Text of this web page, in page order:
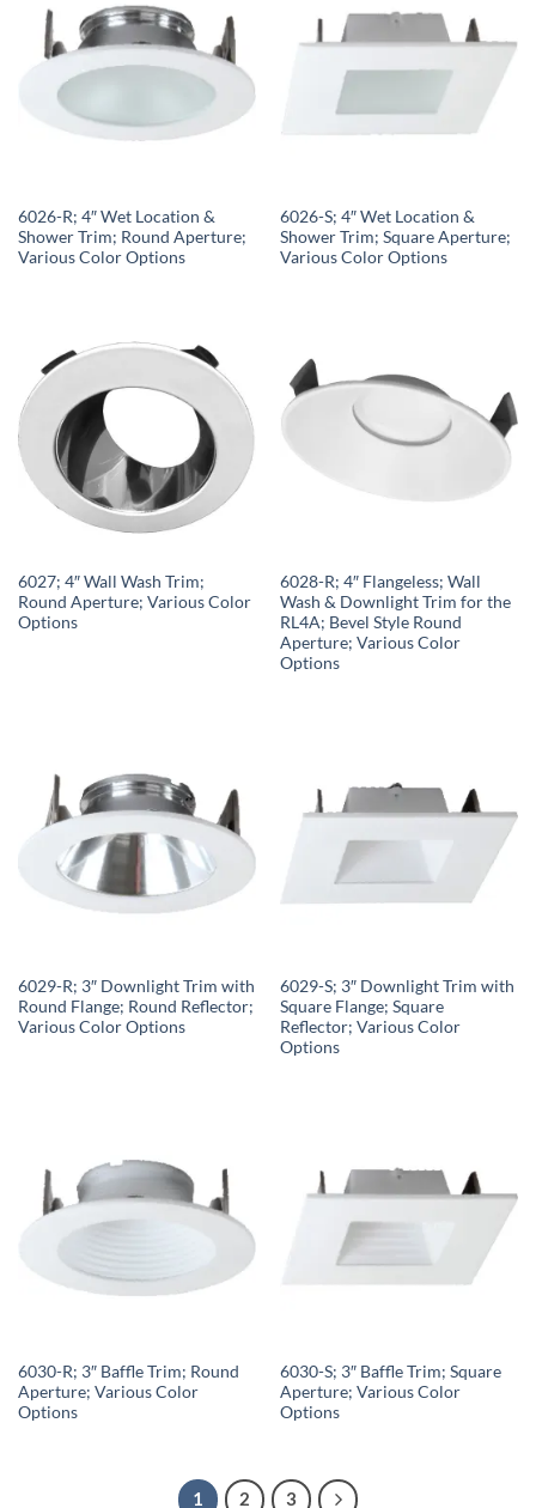
6026-R; 4″ Wet Location &
Shower Trim; Round Aperture;
Various Color Options
6026-S; 4″ Wet Location &
Shower Trim; Square Aperture;
Various Color Options
6027; 4″ Wall Wash Trim;
Round Aperture; Various Color
Options
6028-R; 4″ Flangeless; Wall
Wash & Downlight Trim for the
RL4A; Bevel Style Round
Aperture; Various Color
Options
6029-R; 3″ Downlight Trim with
Round Flange; Round Reflector;
Various Color Options
6029-S; 3″ Downlight Trim with
Square Flange; Square
Reflector; Various Color
Options
6030-R; 3″ Baffle Trim; Round
Aperture; Various Color
Options
6030-S; 3″ Baffle Trim; Square
Aperture; Various Color
Options
1 2 3